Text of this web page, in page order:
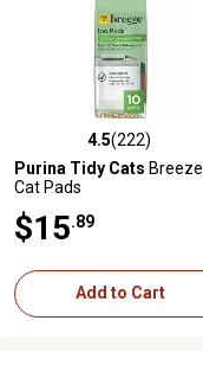
4.5 out of 5 stars with
4.5(222)
Purina Tidy Cats Breeze
Cat Pads
$15 .89
Add to Cart